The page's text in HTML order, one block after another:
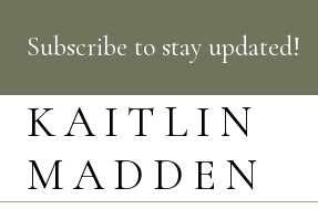
content
Subscribe to stay updated!
KAITLIN
MADDEN